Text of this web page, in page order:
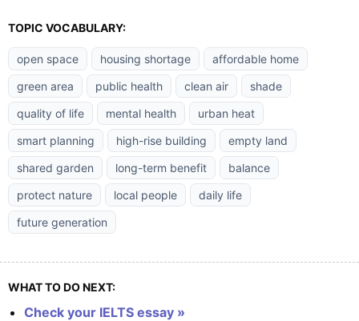
TOPIC VOCABULARY:
open space housing shortage
affordable home
green area
public health clean air
shade
quality of life
mental health
urban heat
smart planning
high-rise building
empty land
shared garden
long-term benefit
balance
protect nature
local people
daily life
future generation
WHAT TO DO NEXT:
Check your IELTS essay »